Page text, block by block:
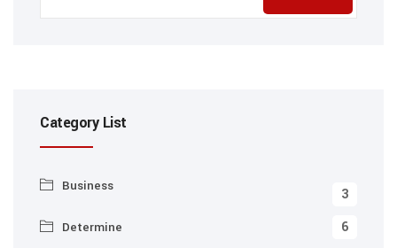
Category List
Business 3
Determine 6